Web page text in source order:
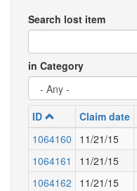
Search lost item
in Category
ID
Claim date
1064160
11/21/15
1064161 11/21/15
1064162 11/21/15